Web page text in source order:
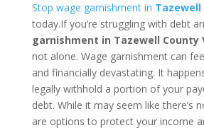
Stop wage garnishment in Tazewell
today.If you’re struggling with debt
garnishment in Tazewell County
not alone. Wage garnishment can
and financially devastating. It
legally withhold a portion of your
debt. While it may seem like there’s
are options to protect your income